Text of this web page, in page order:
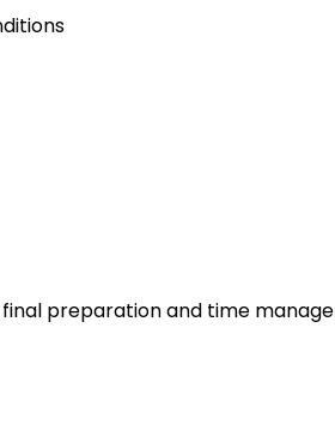
preparation and time